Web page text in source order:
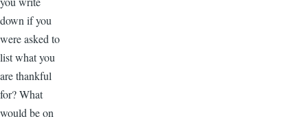
down if you
were asked to
list what you
are thankful
for? What
would be on